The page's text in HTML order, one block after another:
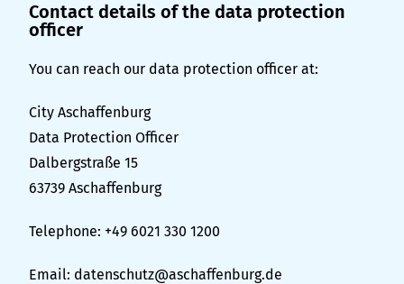
Contact details of the data protection
officer
You can reach our data protection officer at:
City Aschaffenburg
Data Protection Officer
Dalbergstraße 15
63739 Aschaffenburg
Telephone: +49 6021 330 1200
Email: datenschutz@aschaffenburg.de